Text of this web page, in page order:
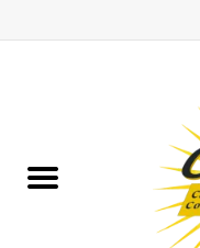
Binoculars